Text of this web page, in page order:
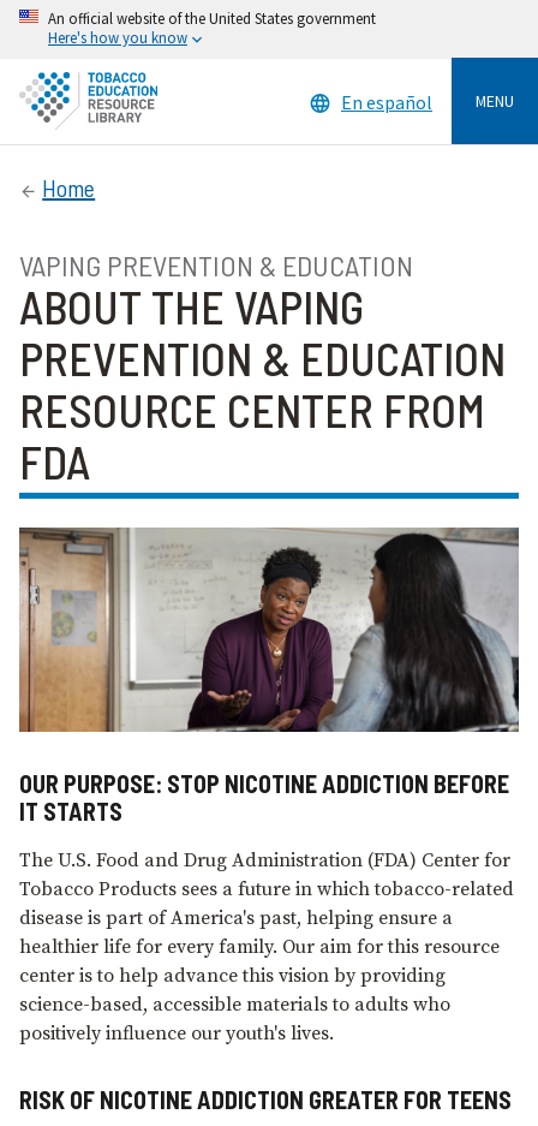
An official website of the United States government
Here's how you know
MENU
En español
Home
VAPING PREVENTION & EDUCATION
ABOUT THE VAPING
PREVENTION & EDUCATION
RESOURCE CENTER FROM
FDA
OUR PURPOSE: STOP NICOTINE ADDICTION BEFORE
IT STARTS
The U.S. Food and Drug Administration (FDA) Center for
Tobacco Products sees a future in which tobacco-related
disease is part of America's past, helping ensure a
healthier life for every family. Our aim for this resource
center is to help advance this vision by providing
science-based, accessible materials to adults who
positively influence our youth's lives.
RISK OF NICOTINE ADDICTION GREATER FOR TEENS